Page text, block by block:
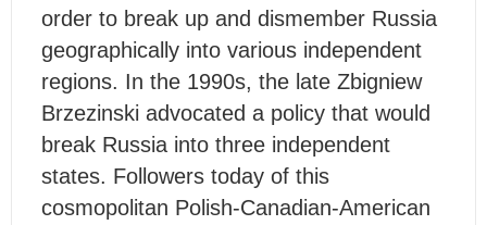
order to break up and dismember Russia
geographically into various independent
regions. In the 1990s, the late Zbigniew
Brzezinski advocated a policy that would
break Russia into three independent
states. Followers today of this
cosmopolitan Polish-Canadian-American